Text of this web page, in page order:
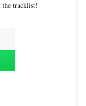
tracklist!